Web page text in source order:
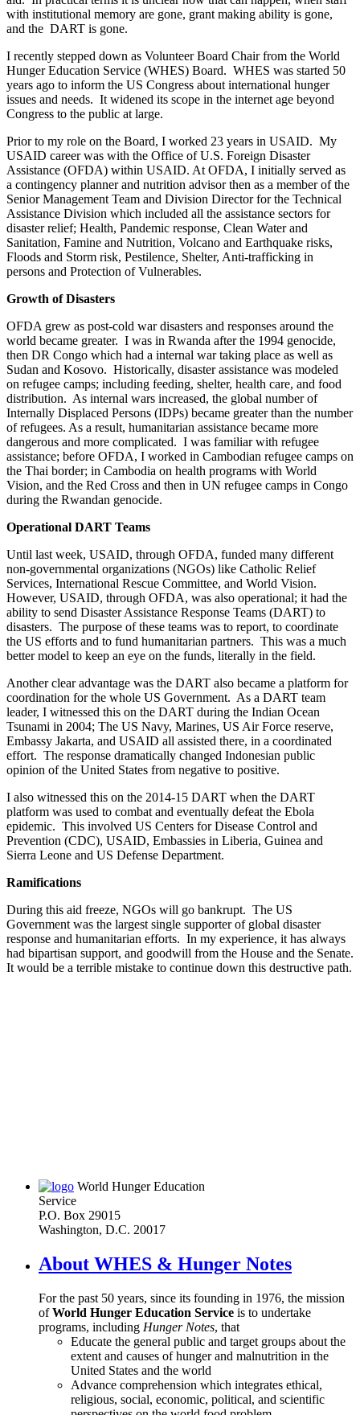
with institutional memory are gone, grant making ability is gone,
and the DART is gone.
I recently stepped down as Volunteer Board Chair from the World
Hunger Education Service (WHES) Board. WHES was started 50
years ago to inform the US Congress about international hunger
issues and needs. It widened its scope in the internet age beyond
Congress to the public at large.
Prior to my role on the Board, I worked 23 years in USAID. My
USAID career was with the Office of U.S. Foreign Disaster
Assistance (OFDA) within USAID. At OFDA, I initially served as
a contingency planner and nutrition advisor then as a member of the
Senior Management Team and Division Director for the Technical
Assistance Division which included all the assistance sectors for
disaster relief; Health, Pandemic response, Clean Water and
Sanitation, Famine and Nutrition, Volcano and Earthquake risks,
Floods and Storm risk, Pestilence, Shelter, Anti-trafficking in
persons and Protection of Vulnerables.
Growth of Disasters
OFDA grew as post-cold war disasters and responses around the
world became greater. I was in Rwanda after the 1994 genocide,
then DR Congo which had a internal war taking place as well as
Sudan and Kosovo. Historically, disaster assistance was modeled
on refugee camps; including feeding, shelter, health care, and food
distribution. As internal wars increased, the global number of
Internally Displaced Persons (IDPs) became greater than the number
of refugees. As a result, humanitarian assistance became more
dangerous and more complicated. I was familiar with refugee
assistance; before OFDA, I worked in Cambodian refugee camps on
the Thai border; in Cambodia on health programs with World
Vision, and the Red Cross and then in UN refugee camps in Congo
during the Rwandan genocide.
Operational DART Teams
Until last week, USAID, through OFDA, funded many different
non-governmental organizations (NGOs) like Catholic Relief
Services, International Rescue Committee, and World Vision.
However, USAID, through OFDA, was also operational; it had the
ability to send Disaster Assistance Response Teams (DART) to
disasters. The purpose of these teams was to report, to coordinate
the US efforts and to fund humanitarian partners. This was a much
better model to keep an eye on the funds, literally in the field.
Another clear advantage was the DART also became a platform for
coordination for the whole US Government. As a DART team
leader, I witnessed this on the DART during the Indian Ocean
Tsunami in 2004; The US Navy, Marines, US Air Force reserve,
Embassy Jakarta, and USAID all assisted there, in a coordinated
effort. The response dramatically changed Indonesian public
opinion of the United States from negative to positive.
I also witnessed this on the 2014-15 DART when the DART
platform was used to combat and eventually defeat the Ebola
epidemic. This involved US Centers for Disease Control and
Prevention (CDC), USAID, Embassies in Liberia, Guinea and
Sierra Leone and US Defense Department.
Ramifications
During this aid freeze, NGOs will go bankrupt. The US
Government was the largest single supporter of global disaster
response and humanitarian efforts. In my experience, it has always
had bipartisan support, and goodwill from the House and the Senate.
It would be a terrible mistake to continue down this destructive path.
World Hunger Education
Service
P.O. Box 29015
Washington, D.C. 20017
About WHES & Hunger Notes
For the past 50 years, since its founding in 1976, the mission
ofWorld Hunger Education Service is to undertake
programs, including Hunger Notes, that
Educate the general public and target groups about the
extent and causes of hunger and malnutrition in the
United States and the world
Advance comprehension which integrates ethical,
religious, social, economic, political, and scientific